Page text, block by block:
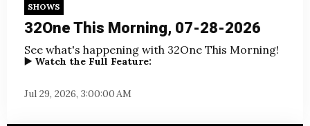
SHOWS
32One This Morning, 07-28-2026
See what's happening with 32One This Morning!
▶️ Watch the Full Feature:
Jul 29, 2026, 3:00:00 AM